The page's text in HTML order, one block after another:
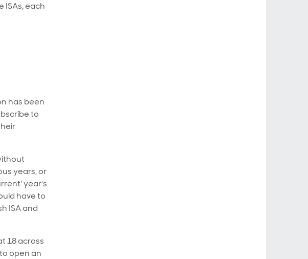
ISAs, each
has been
to
years, or
year's
have to
ISA and
18 across
open an